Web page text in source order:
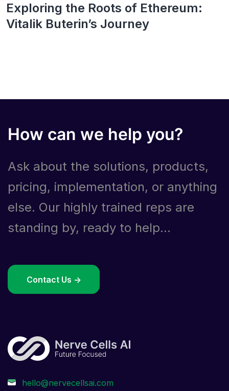
Exploring the Roots of Ethereum:
Vitalik Buterin’s Journey
How can we help you?
Ask about the solutions, products,
pricing, implementation, or anything
else. Our highly trained reps are
standing by, ready to help...
Contact Us ->